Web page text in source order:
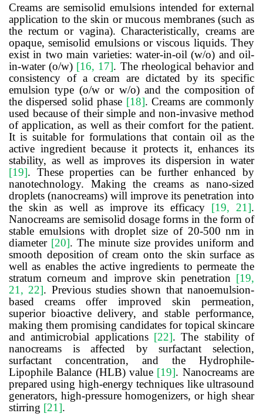
Creams are semisolid emulsions intended for external
application to the skin or mucous membranes (such as
the rectum or vagina). Characteristically, creams are
opaque, semisolid emulsions or viscous liquids. They
exist in two main varieties: water-in-oil (w/o) and oil-
in-water (o/w) [16, 17]. The rheological behavior and
consistency of a cream are dictated by its specific
emulsion type (o/w or w/o) and the composition of
the dispersed solid phase [18]. Creams are commonly
used because of their simple and non-invasive method
of application, as well as their comfort for the patient.
It is suitable for formulations that contain oil as the
active ingredient because it protects it, enhances its
stability, as well as improves its dispersion in water
[19]. These properties can be further enhanced by
nanotechnology. Making the creams as nano-sized
droplets (nanocreams) will improve its penetration into
the skin as well as improve its efficacy [19, 21].
Nanocreams are semisolid dosage forms in the form of
stable emulsions with droplet size of 20-500 nm in
diameter [20]. The minute size provides uniform and
smooth deposition of cream onto the skin surface as
well as enables the active ingredients to permeate the
stratum corneum and improve skin penetration [19,
21, 22]. Previous studies shown thatnanoemulsion-
based creams offer improved skin permeation,
superior bioactive delivery, and stable performance,
making them promising candidates for topical skincare
and antimicrobial applications [22]. The stability of
nanocreams is affected by surfactant selection,
surfactant concentration, and the Hydrophile-
Lipophile Balance (HLB) value [19]. Nanocreams are
prepared using high-energy techniques like ultrasound
generators, high-pressure homogenizers, or high shear
stirring [21].